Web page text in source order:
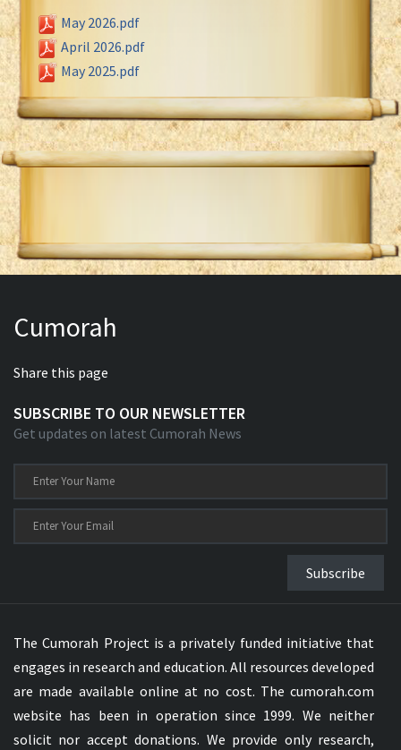
May 2026.pdf
April 2026.pdf
May 2025.pdf
Cumorah
Share this page
SUBSCRIBE TO OUR NEWSLETTER
Get updates on latest Cumorah News
Subscribe
The Cumorah Project is a privately funded initiative that
engages in research and education. All resources developed
are made available online at no cost. The cumorah.com
website has been in operation since 1999. We neither
solicit nor accept donations. We provide only research,